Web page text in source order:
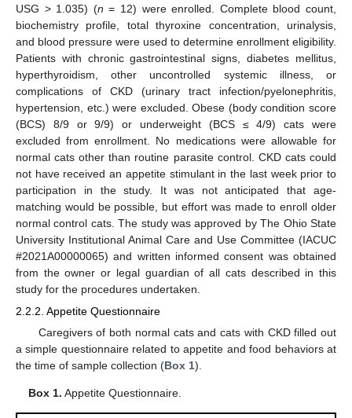
USG > 1.035) (n = 12) were enrolled. Complete blood count,
biochemistry profile, total thyroxine concentration, urinalysis,
and blood pressure were used to determine enrollment eligibility.
Patients with chronic gastrointestinal signs, diabetes mellitus,
hyperthyroidism, other uncontrolled systemic illness, or
complications of CKD (urinary tract infection/pyelonephritis,
hypertension, etc.) were excluded. Obese (body condition score
(BCS) 8/9 or 9/9) or underweight (BCS ≤ 4/9) cats were
excluded from enrollment. No medications were allowable for
normal cats other than routine parasite control. CKD cats could
not have received an appetite stimulant in the last week prior to
participation in the study. It was not anticipated that age-
matching would be possible, but effort was made to enroll older
normal control cats. The study was approved by The Ohio State
University Institutional Animal Care and Use Committee (IACUC
#2021A00000065) and written informed consent was obtained
from the owner or legal guardian of all cats described in this
study for the procedures undertaken.
2.2.2. Appetite Questionnaire
Caregivers of both normal cats and cats with CKD filled out
a simple questionnaire related to appetite and food behaviors at
the time of sample collection (Box 1).
Box 1. Appetite Questionnaire.